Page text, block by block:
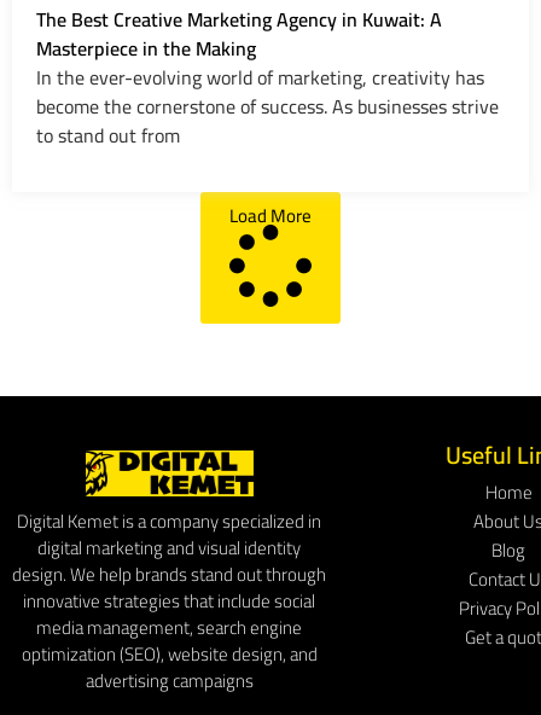
The Best Creative Marketing Agency in Kuwait: A
Masterpiece in the Making
In the ever-evolving world of marketing, creativity has
become the cornerstone of success. As businesses strive
to stand out from
Load More
Digital Kemet is a company specialized in
digital marketing and visual identity
design. We help brands stand out through
innovative strategies that include social
media management, search engine
optimization (SEO), website design, and
advertising campaigns
Useful
Home
About
Blog
Contact
Privacy
Get a